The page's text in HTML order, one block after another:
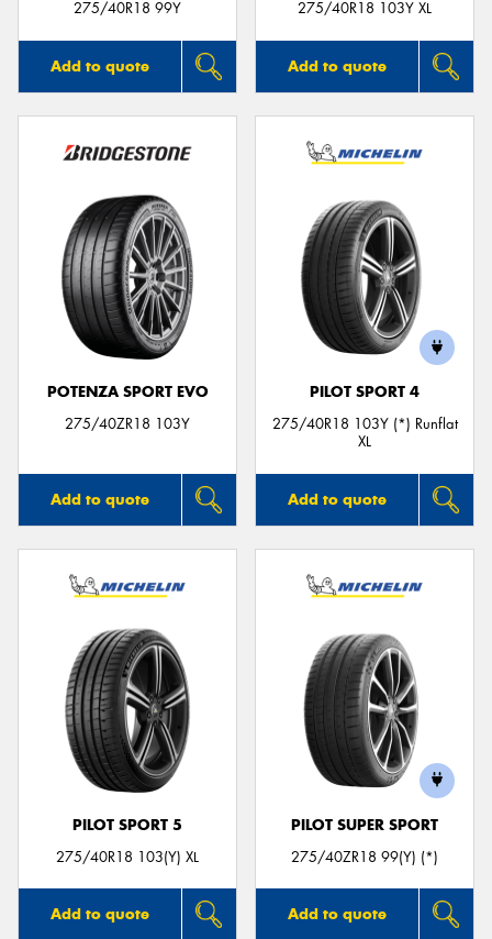
275/40R18 99Y
Add to quote
275/40R18 103Y XL
Add to quote
POTENZA SPORT EVO
275/40ZR18 103Y
Add to quote
PILOT SPORT 4
275/40R18 103Y (*) Runflat
XL
Add to quote
PILOT SPORT 5
275/40R18 103(Y) XL
Add to quote
PILOT SUPER SPORT
275/40ZR18 99(Y) (*)
Add to quote